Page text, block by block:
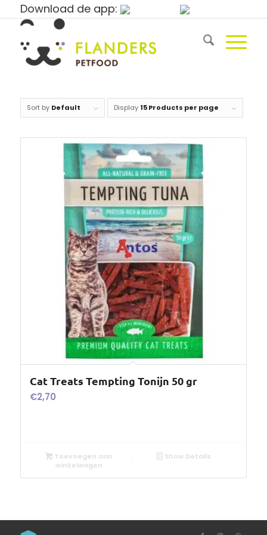
Download de app:
Sort by Default Display 15 Products per page
Cat Treats Tempting Tonijn 50 gr
€2,70
Toevoegen aan
winkelwagen
Show Details